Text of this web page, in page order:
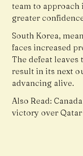
team to
greater
South Korea,
faces increased
The defeat leaves
result in its next
advancing alive.
Also Read:
victory over Qatar